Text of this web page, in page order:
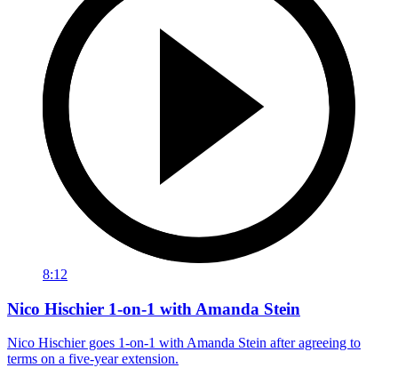
8:12
Nico Hischier 1-on-1 with Amanda Stein
Nico Hischier goes 1-on-1 with Amanda Stein after agreeing to
terms on a five-year extension.